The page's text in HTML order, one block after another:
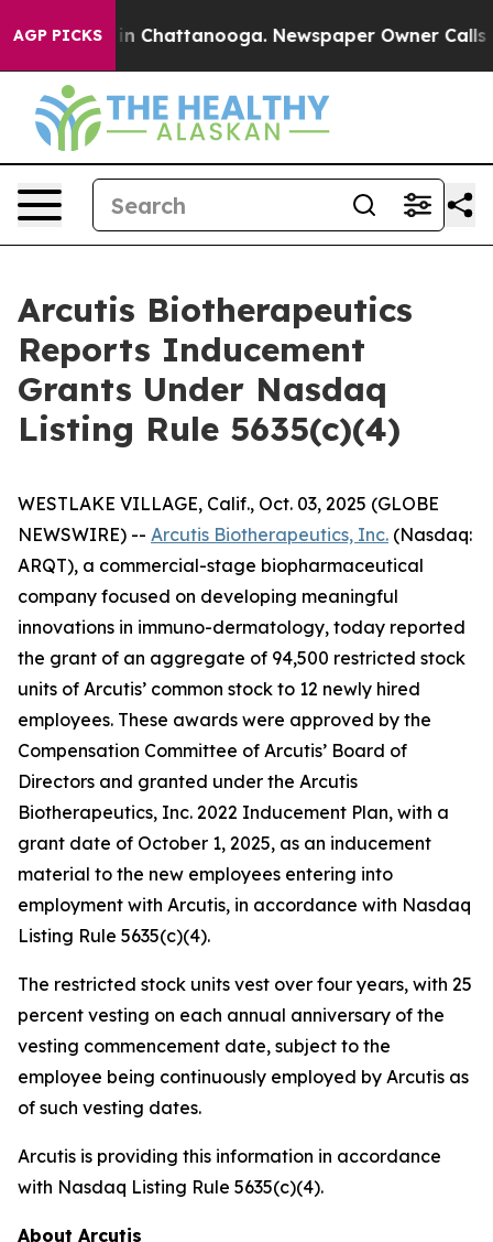
AGP PICKS
Chaos in Chattanooga. Newspaper Owner Calls
Arcutis Biotherapeutics
Reports Inducement
Grants Under Nasdaq
Listing Rule 5635(c)(4)
WESTLAKE VILLAGE, Calif., Oct. 03, 2025 (GLOBE
NEWSWIRE) -- Arcutis Biotherapeutics, Inc. (Nasdaq:
ARQT), a commercial-stage biopharmaceutical
company focused on developing meaningful
innovations in immuno-dermatology, today reported
the grant of an aggregate of 94,500 restricted stock
units of Arcutis’ common stock to 12 newly hired
employees. These awards were approved by the
Compensation Committee of Arcutis’ Board of
Directors and granted under the Arcutis
Biotherapeutics, Inc. 2022 Inducement Plan, with a
grant date of October 1, 2025, as an inducement
material to the new employees entering into
employment with Arcutis, in accordance with Nasdaq
Listing Rule 5635(c)(4).
The restricted stock units vest over four years, with 25
percent vesting on each annual anniversary of the
vesting commencement date, subject to the
employee being continuously employed by Arcutis as
of such vesting dates.
Arcutis is providing this information in accordance
with Nasdaq Listing Rule 5635(c)(4).
About Arcutis